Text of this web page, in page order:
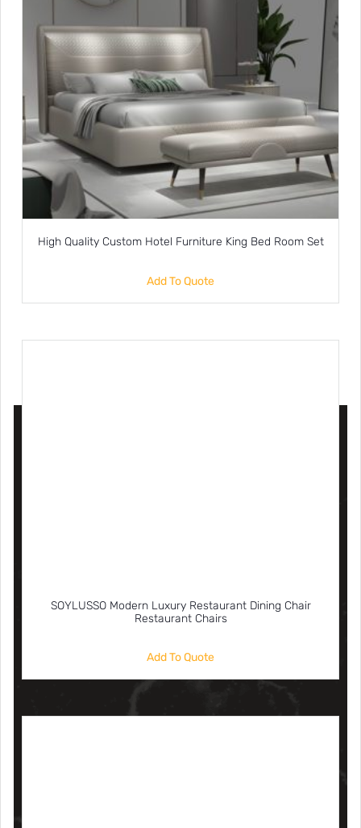
High Quality Custom Hotel Furniture King Bed Room Set
Add To Quote
SOYLUSSO Modern Luxury Restaurant Dining Chair
Restaurant Chairs
Add To Quote